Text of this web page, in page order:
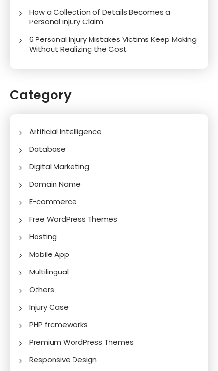
How a Collection of Details Becomes a
Personal Injury Claim
6 Personal Injury Mistakes Victims Keep Making
Without Realizing the Cost
Category
Artificial Intelligence
Database
Digital Marketing
Domain Name
E-commerce
Free WordPress Themes
Hosting
Mobile App
Multilingual
Others
Injury Case
PHP frameworks
Premium WordPress Themes
Responsive Design